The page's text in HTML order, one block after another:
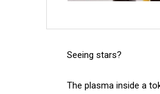
Seeing stars?
The plasma inside a